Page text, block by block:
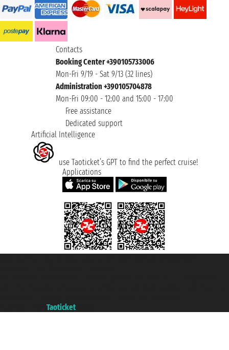
Contacts
Booking Center +390105733006
Mon-Fri 9/19 - Sat 9/13 (32 lines)
Administration +390105704878
Mon-Fri 09:00 - 12:00 and 15:00 - 17:00
Free assistance
Dedicated support
Artificial Intelligence
use Taoticket’s GPT to find the perfect cruise!
Applications
Taoticket